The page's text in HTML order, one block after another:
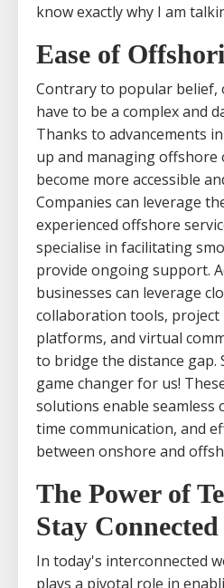
know exactly why I am
Ease of
Contrary to popular
have to be a complex and
Thanks to advancements
up and managing offshore
become more accessible
Companies can leverage
experienced offshore
specialise in facilitating
provide ongoing support.
businesses can leverage
collaboration tools, project
platforms, and virtual
to bridge the distance gap.
game changer for us!
solutions enable seamless
time communication, and
between onshore and
The Power of
Stay Connected
In today's interconnected
plays a pivotal role in